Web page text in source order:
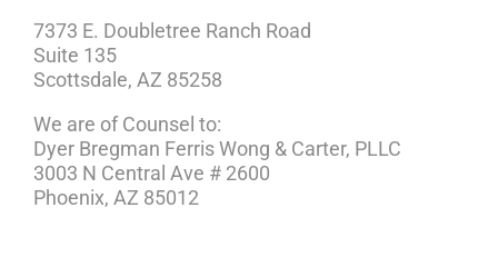
7373 E. Doubletree Ranch Road
Suite 135
Scottsdale, AZ 85258
We are of Counsel to:
Dyer Bregman Ferris Wong & Carter, PLLC
3003 N Central Ave # 2600
Phoenix, AZ 85012